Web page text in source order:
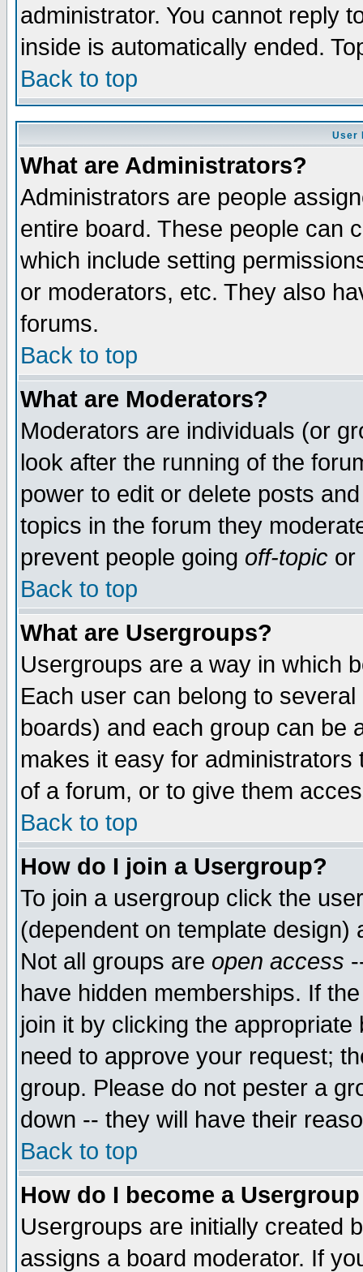
administrator. You cannot reply
inside is automatically ended.
Back to top
User
What are Administrators?
Administrators are people
entire board. These people can
which include setting
or moderators, etc. They also
forums.
Back to top
What are Moderators?
Moderators are individuals (or
look after the running of the
power to edit or delete posts
topics in the forum they
prevent people going off-topic or
Back to top
What are Usergroups?
Usergroups are a way in which
Each user can belong to
boards) and each group can be
makes it easy for
of a forum, or to give them
Back to top
How do I join a Usergroup?
To join a usergroup click the
(dependent on template
Not all groups are open access
have hidden memberships. If
join it by clicking the
need to approve your request;
group. Please do not pester a
down -- they will have their
Back to top
How do I become a
Usergroups are initially created
assigns a board moderator. If